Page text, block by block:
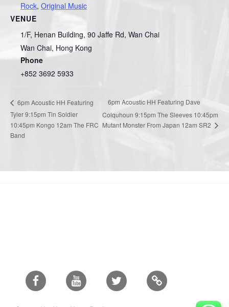
Rock, Original Music
VENUE
1/F, Henan Building, 90 Jaffe Rd, Wan Chai
Wan Chai, Hong Kong
Phone
+852 3692 5933
6pm Acoustic HH Featuring
Tyler 9:15pm Tin Soldier
10:45pm Kongo 12am The FRC
Band
6pm Acoustic HH Featuring Dave
Colquhoun 9:15pm The Sleeves 10:45pm
Mutant Monster From Japan 12am SR2
Facebook Youtube Twitter